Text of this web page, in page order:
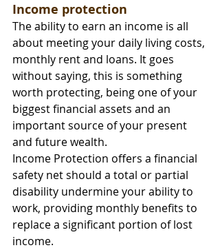
Income protection
The ability to earn an income is all
about meeting your daily living costs,
monthly rent and loans. It goes
without saying, this is something
worth protecting, being one of your
biggest financial assets and an
important source of your present
and future wealth.
Income Protection offers a financial
safety net should a total or partial
disability undermine your ability to
work, providing monthly benefits to
replace a significant portion of lost
income.